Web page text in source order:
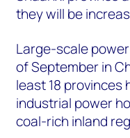
they will be
Large-scale
of September in
least 18 provinces
industrial power
coal-rich inland